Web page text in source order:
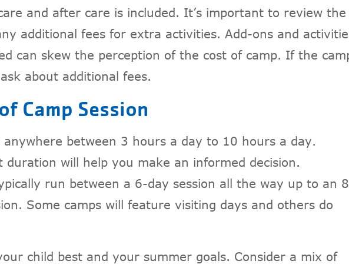
and after care is included. It’s important to review the
additional fees for extra activities. Add-ons and
can skew the perception of the cost of camp. If the
about additional fees.
Camp Session
anywhere between 3 hours a day to 10 hours a day.
duration will help you make an informed decision.
run between a 6-day session all the way up to an
Some camps will feature visiting days and others do
child best and your summer goals. Consider a mix of